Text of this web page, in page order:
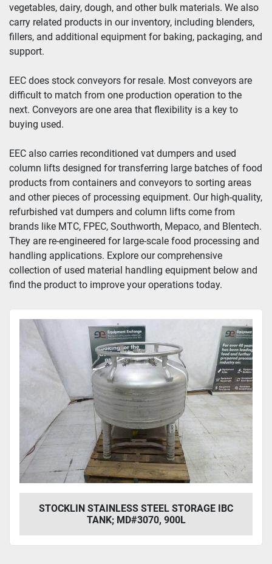
Condition
Year
Apply Clear
vegetables, dairy, dough, and other bulk materials. We also
carry related products in our inventory, including blenders,
fillers, and additional equipment for baking, packaging, and
support.
EEC does stock conveyors for resale. Most conveyors are
difficult to match from one production operation to the
next. Conveyors are one area that flexibility is a key to
buying used.
EEC also carries reconditioned vat dumpers and used
column lifts designed for transferring large batches of food
products from containers and conveyors to sorting areas
and other pieces of processing equipment. Our high-quality,
refurbished vat dumpers and column lifts come from
brands like MTC, FPEC, Southworth, Mepaco, and Blentech.
They are re-engineered for large-scale food processing and
handling applications. Explore our comprehensive
collection of used material handling equipment below and
find the product to improve your operations today.
STOCKLIN STAINLESS STEEL STORAGE IBC
TANK; MD#3070, 900L